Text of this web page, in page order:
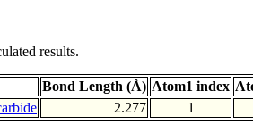
results.
Bond Length (Å) Atom1 index
2.277 1